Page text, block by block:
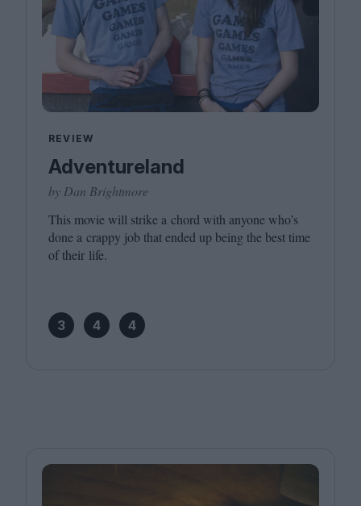
REVIEW
Adventureland
by Dan Brightmore
This movie will strike a chord with anyone who’s
done a crappy job that ended up being the best time
of their life.
3 4 4